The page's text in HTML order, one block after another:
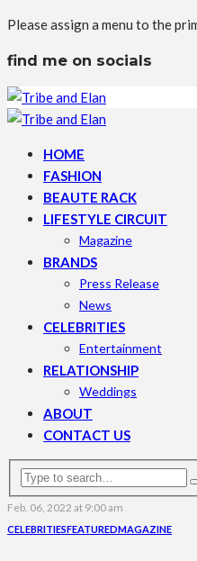
Please assign a menu to the
find me on socials
HOME
FASHION
BEAUTE RACK
LIFESTYLE CIRCUIT
Magazine
BRANDS
Press Release
News
CELEBRITIES
Entertainment
RELATIONSHIP
Weddings
ABOUT
CONTACT US
Feb. 06, 2022 at 9:00 am
CELEBRITIESFEATUREDMAGAZINE